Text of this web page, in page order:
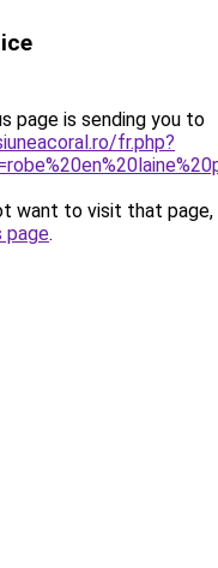
page is sending you to
fr.php?
want to visit that page,
page.